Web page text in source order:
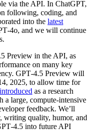
via the API. In ChatGPT,
following, coding, and
into the latest
and we will continue
Preview in the API, as
on many key
GPT‑4.5 Preview will
2025, to allow time for
introduced as a research
a large, compute-intensive
feedback. We’ll
writing quality, humor, and
into future API